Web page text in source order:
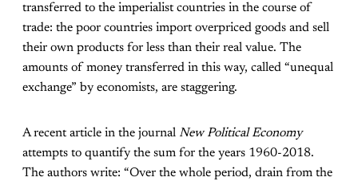
transferred to the imperialist countries in the course of
trade: the poor countries import overpriced goods and sell
their own products for less than their real value. The
amounts of money transferred in this way, called “unequal
exchange” by economists, are staggering.
A recent article in the journal New Political Economy
attempts to quantify the sum for the years 1960-2018.
The authors write: “Over the whole period, drain from the